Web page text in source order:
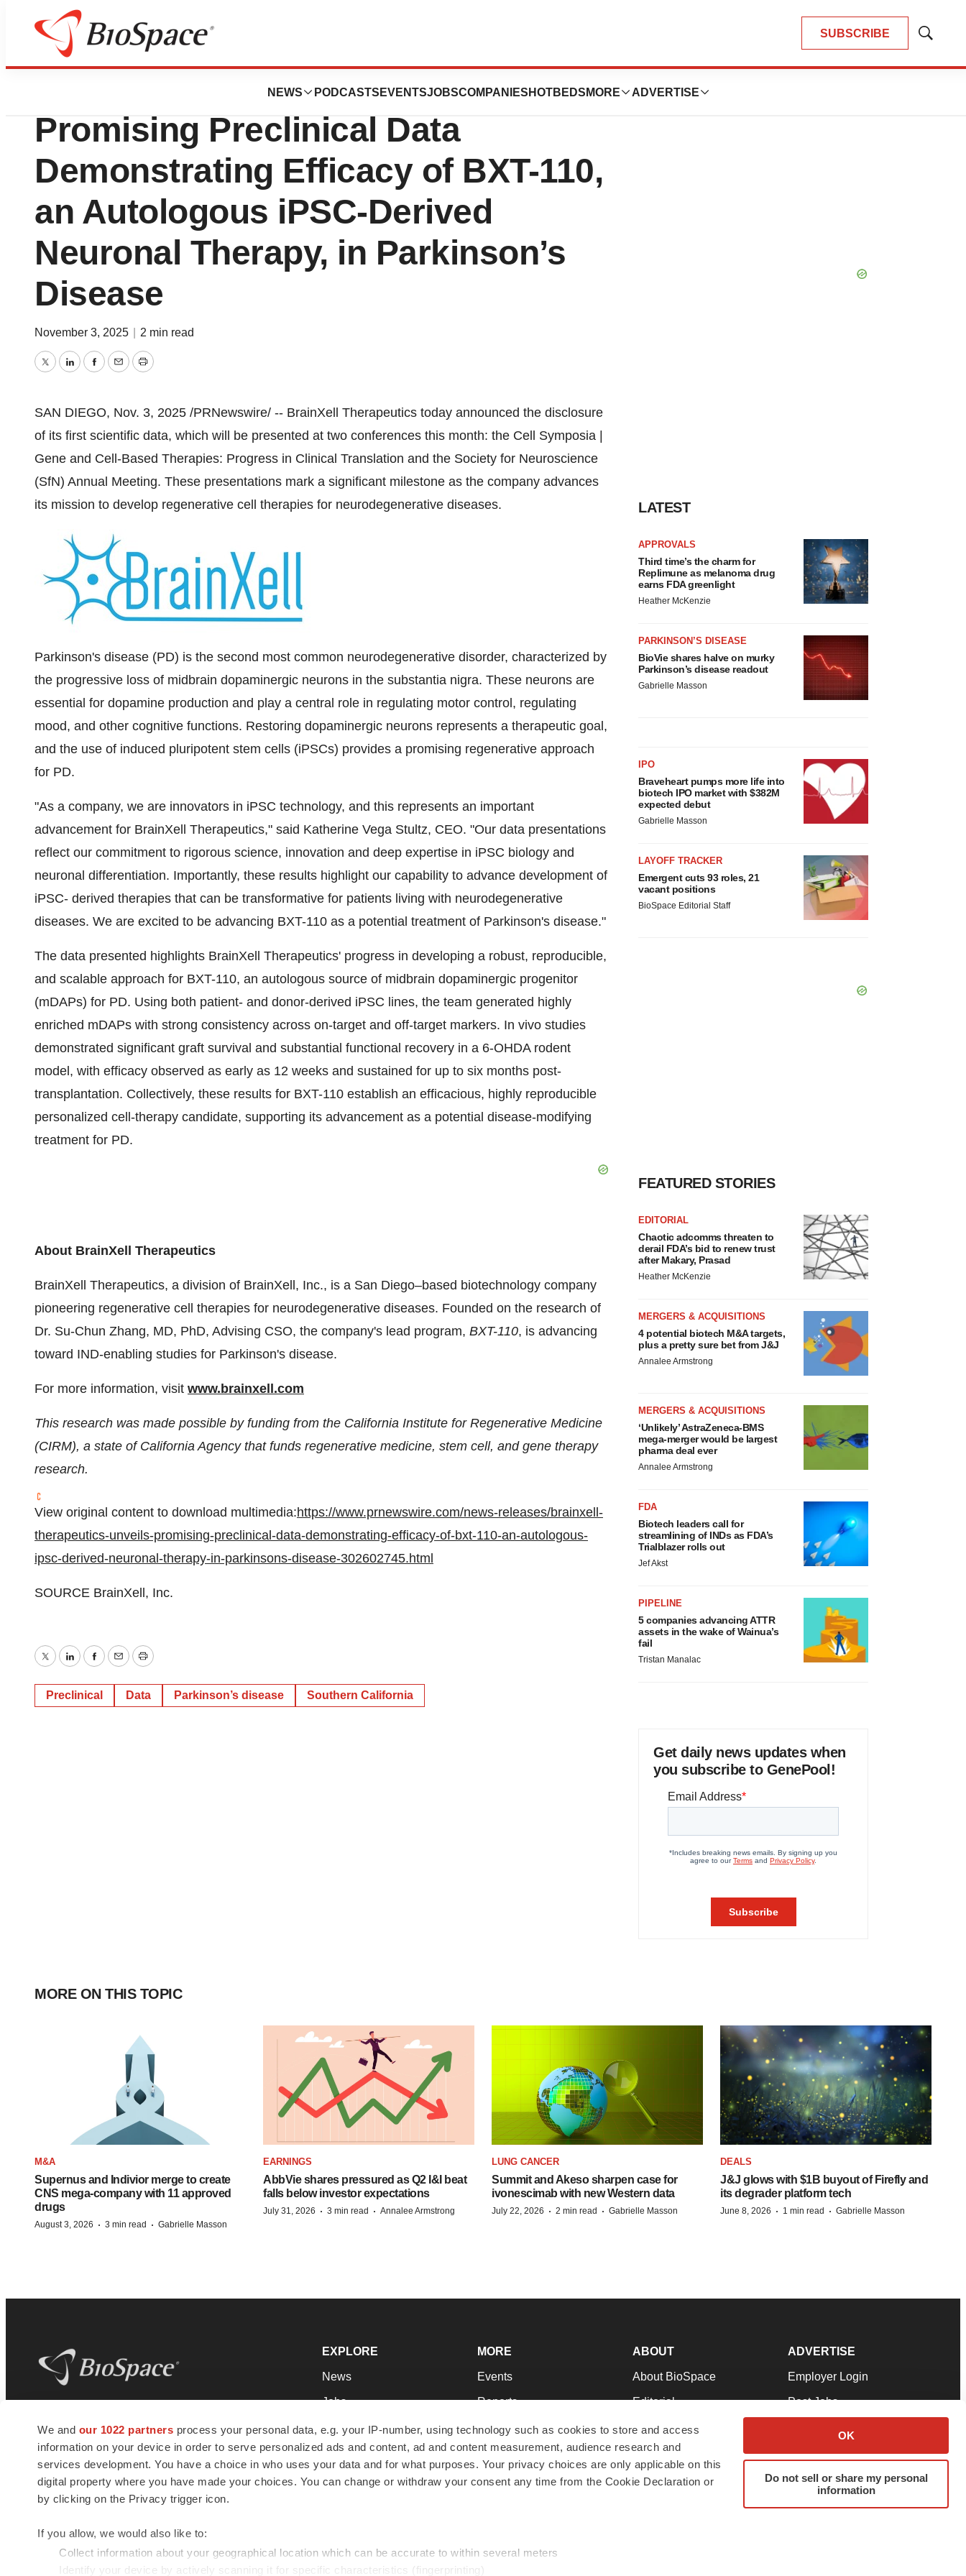
We and our 1022 partners process your personal data, e.g. your IP-number, using technology such as cookies to store and access
information on your device in order to serve personalized ads and content, ad and content measurement, audience research and
services development. You have a choice in who uses your data and for what purposes. Your privacy choices are only applicable on this
digital property where you have made your choices. You can change or withdraw your consent any time from the Cookie Declaration or
by clicking on the Privacy trigger icon.
If you allow, we would also like to:
Collect information about your geographical location which can be accurate to within several meters
Identify your device by actively scanning it for specific characteristics (fingerprinting)
OK
Do not sell or share my personal
information
SUBSCRIBE
Show
NEWS PODCASTS EVENTSJOBSCOMPANIES HOTBEDS MORE ADVERTISE
Press Releases
BrainXell Therapeutics Unveils
Promising Preclinical Data
Demonstrating Efficacy of BXT-110,
an Autologous iPSC-Derived
Neuronal Therapy, in Parkinson’s
Disease
November 3, 2025 2 min read
TwitterLinkedInFacebook
EmailPrint
SAN DIEGO, Nov. 3, 2025 /PRNewswire/ -- BrainXell Therapeutics today announced the disclosure
of its first scientific data, which will be presented at two conferences this month: the Cell Symposia |
Gene and Cell-Based Therapies: Progress in Clinical Translation and the Society for Neuroscience
(SfN) Annual Meeting. These presentations mark a significant milestone as the company advances
its mission to develop regenerative cell therapies for neurodegenerative diseases.
Parkinson's disease (PD) is the second most common neurodegenerative disorder, characterized by
the progressive loss of midbrain dopaminergic neurons in the substantia nigra. These neurons are
essential for dopamine production and play a central role in regulating motor control, regulating
mood, and other cognitive functions. Restoring dopaminergic neurons represents a therapeutic goal,
and the use of induced pluripotent stem cells (iPSCs) provides a promising regenerative approach
for PD.
"As a company, we are innovators in iPSC technology, and this represents an important
advancement for BrainXell Therapeutics," said Katherine Vega Stultz, CEO. "Our data presentations
reflect our commitment to rigorous science, innovation and deep expertise in iPSC biology and
neuronal differentiation. Importantly, these results highlight our capability to advance development of
iPSC- derived therapies that can be transformative for patients living with neurodegenerative
diseases. We are excited to be advancing BXT-110 as a potential treatment of Parkinson's disease."
The data presented highlights BrainXell Therapeutics' progress in developing a robust, reproducible,
and scalable approach for BXT-110, an autologous source of midbrain dopaminergic progenitor
(mDAPs) for PD. Using both patient- and donor-derived iPSC lines, the team generated highly
enriched mDAPs with strong consistency across on-target and off-target markers. In vivo studies
demonstrated significant graft survival and substantial functional recovery in a 6-OHDA rodent
model, with efficacy observed as early as 12 weeks and sustained for up to six months post-
transplantation. Collectively, these results for BXT-110 establish an efficacious, highly reproducible
personalized cell-therapy candidate, supporting its advancement as a potential disease-modifying
treatment for PD.
About BrainXell Therapeutics
BrainXell Therapeutics, a division of BrainXell, Inc., is a San Diego–based biotechnology company
pioneering regenerative cell therapies for neurodegenerative diseases. Founded on the research of
Dr. Su-Chun Zhang, MD, PhD, Advising CSO, the company's lead program, BXT-110, is advancing
toward IND-enabling studies for Parkinson's disease.
For more information, visit www.brainxell.com
This research was made possible by funding from the California Institute for Regenerative Medicine
(CIRM), a state of California Agency that funds regenerative medicine, stem cell, and gene therapy
research.
View original content to download multimedia:https://www.prnewswire.com/news-releases/brainxell-
therapeutics-unveils-promising-preclinical-data-demonstrating-efficacy-of-bxt-110-an-autologous-
ipsc-derived-neuronal-therapy-in-parkinsons-disease-302602745.html
SOURCE BrainXell, Inc.
TwitterLinkedInFacebook
EmailPrint
Preclinical Data Parkinson’s disease Southern California
LATEST
APPROVALS
Third time’s the charm for
Replimune as melanoma drug
earns FDA greenlight
Heather McKenzie
PARKINSON’S DISEASE
BioVie shares halve on murky
Parkinson’s disease readout
Gabrielle Masson
IPO
Braveheart pumps more life into
biotech IPO market with $382M
expected debut
Gabrielle Masson
LAYOFF TRACKER
Emergent cuts 93 roles, 21
vacant positions
BioSpace Editorial Staff
FEATURED STORIES
EDITORIAL
Chaotic adcomms threaten to
derail FDA’s bid to renew trust
after Makary, Prasad
Heather McKenzie
MERGERS & ACQUISITIONS
4 potential biotech M&A targets,
plus a pretty sure bet from J&J
Annalee Armstrong
MERGERS & ACQUISITIONS
‘Unlikely’ AstraZeneca-BMS
mega-merger would be largest
pharma deal ever
Annalee Armstrong
FDA
Biotech leaders call for
streamlining of INDs as FDA’s
Trialblazer rolls out
Jef Akst
PIPELINE
5 companies advancing ATTR
assets in the wake of Wainua’s
fail
Tristan Manalac
Get daily news updates when
you subscribe to GenePool!
MORE ON THIS TOPIC
M&A
Supernus and Indivior merge to create
CNS mega-company with 11 approved
drugs
August 3, 2026 · 3 min read · Gabrielle Masson
EARNINGS
AbbVie shares pressured as Q2 I&I beat
falls below investor expectations
July 31, 2026 · 3 min read · Annalee Armstrong
LUNG CANCER
Summit and Akeso sharpen case for
ivonescimab with new Western data
July 22, 2026 · 2 min read · Gabrielle Masson
DEALS
J&J glows with $1B buyout of Firefly and
its degrader platform tech
June 8, 2026 · 1 min read · Gabrielle Masson
news and jobs. We provide essential
insights, opportunities and tools to
connect innovative organizations and
talented professionals who advance
health and quality of life across the globe.
EXPLORE
News
Jobs
Newsletters
Podcasts
Webinars
MORE
Events
Reports
Career Advice
NextGen
Best Places to Work
ABOUT
About BioSpace
Editorial
Join Our Team
Support
Terms & Conditions
ADVERTISE
Employer Login
Post Jobs
Advertise
Submit a Press Release
© 1985 - 2026 BioSpace.com. All rights reserved.